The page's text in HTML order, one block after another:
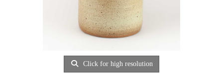
Click for high resolution